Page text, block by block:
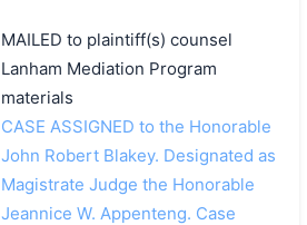
MAILED to plaintiff(s) counsel
Lanham Mediation Program
materials
CASE ASSIGNED to the Honorable
John Robert Blakey. Designated as
Magistrate Judge the Honorable
Jeannice W. Appenteng. Case